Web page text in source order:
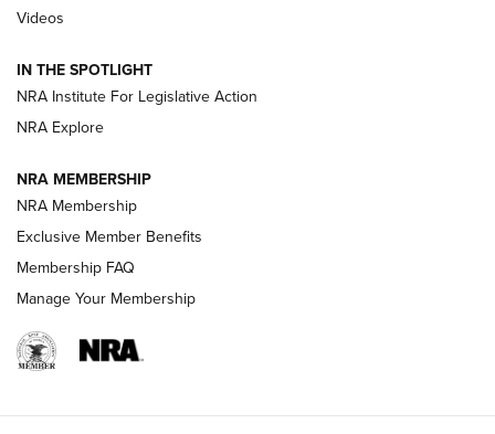
New: Leupold LCO Pro F2 | An NRA Shooting Sports Journal
Volksoptik: The Affordable Zeiss V3 Riflescope Line | An
Official Journal Of The NRA
HOW-TO TIPS
Videos
IN THE SPOTLIGHT
NRA Institute For Legislative Action
NRA Explore
NRA MEMBERSHIP
NRA Membership
Exclusive Member Benefits
Membership FAQ
Manage Your Membership